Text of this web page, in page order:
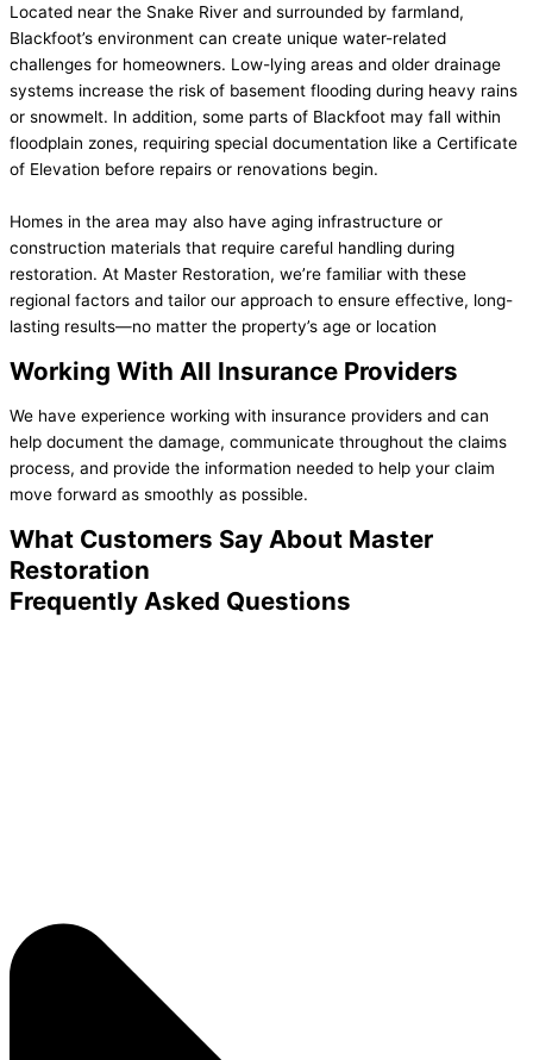
Located near the Snake River and surrounded by farmland,
Blackfoot’s environment can create unique water-related
challenges for homeowners. Low-lying areas and older drainage
systems increase the risk of basement flooding during heavy rains
or snowmelt. In addition, some parts of Blackfoot may fall within
floodplain zones, requiring special documentation like a Certificate
of Elevation before repairs or renovations begin.
Homes in the area may also have aging infrastructure or
construction materials that require careful handling during
restoration. At Master Restoration, we’re familiar with these
regional factors and tailor our approach to ensure effective, long-
lasting results—no matter the property’s age or location
Working With All Insurance Providers
We have experience working with insurance providers and can
help document the damage, communicate throughout the claims
process, and provide the information needed to help your claim
move forward as smoothly as possible.
What Customers Say About Master
Restoration
Frequently Asked Questions